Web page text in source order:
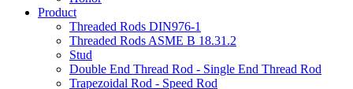
Product
Threaded Rods DIN976-1
Threaded Rods ASME B 18.31.2
Stud
Double End Thread Rod - Single End Thread Rod
Trapezoidal Rod - Speed Rod